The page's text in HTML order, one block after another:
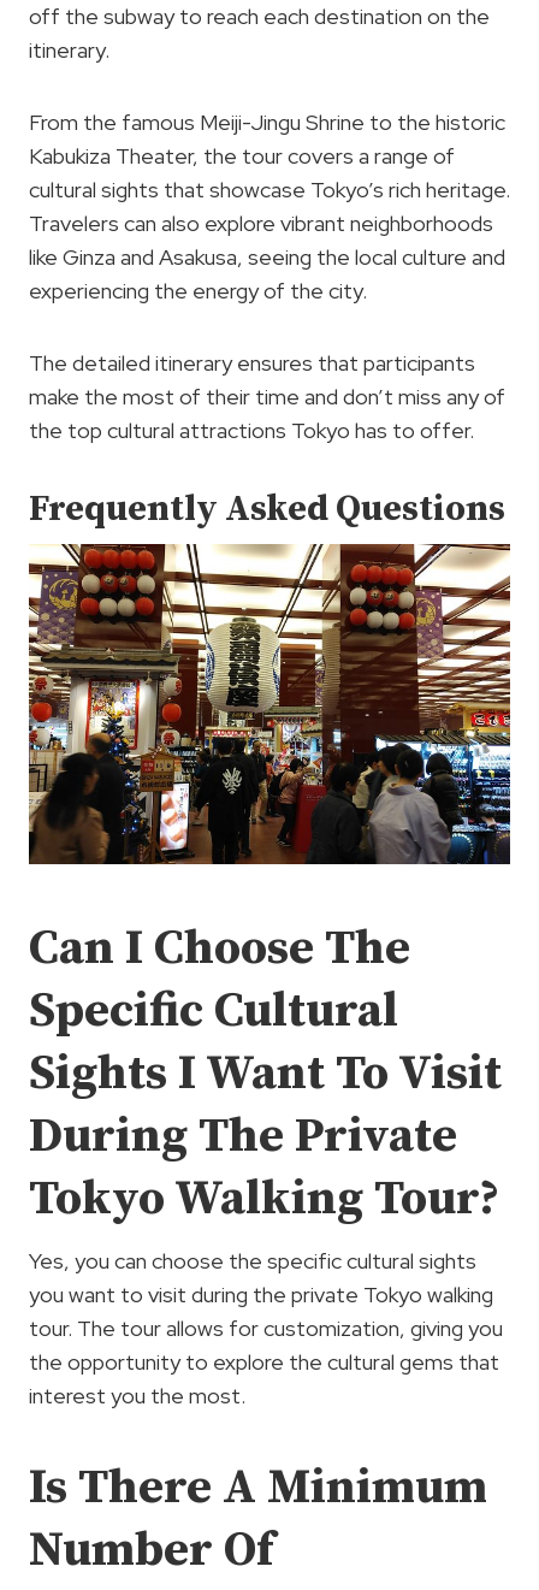
off the subway to reach each destination on the
itinerary.
From the famous Meiji-Jingu Shrine to the historic
Kabukiza Theater, the tour covers a range of
cultural sights that showcase Tokyo’s rich heritage.
Travelers can also explore vibrant neighborhoods
like Ginza and Asakusa, seeing the local culture and
experiencing the energy of the city.
The detailed itinerary ensures that participants
make the most of their time and don’t miss any of
the top cultural attractions Tokyo has to offer.
Frequently Asked Questions
Can I Choose The
Specific Cultural
Sights I Want To Visit
During The Private
Tokyo Walking Tour?
Yes, you can choose the specific cultural sights
you want to visit during the private Tokyo walking
tour. The tour allows for customization, giving you
the opportunity to explore the cultural gems that
interest you the most.
Is There A Minimum
Number Of